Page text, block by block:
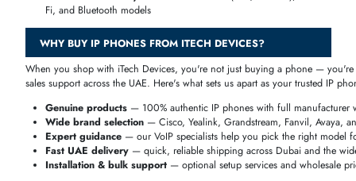
Handle department-
wide communication with ease through extension dialing, quick call
in conference calling.
IP Phones for Call Centers
Built for high call volumes, with headset support, call monitoring,
IP Phones for Hotels